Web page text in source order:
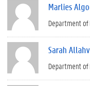
Marlies
Department of
Sarah
Department of